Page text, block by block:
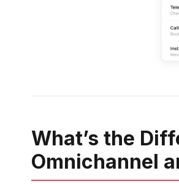
What’s the
Omnichannel